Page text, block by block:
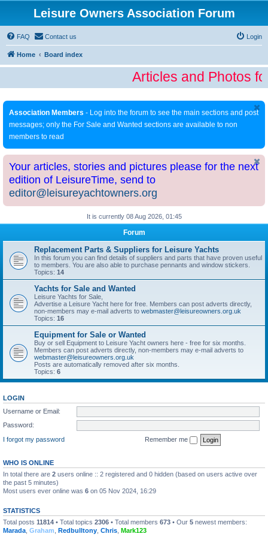
Leisure Owners Association Forum
FAQ Contact us Login
Home Board index
Articles and Photos
Association Members - Log into the forum to see the main sections and post
messages; only the For Sale and Wanted sections are available to non
members to read
Your articles, stories and pictures please for the next
edition of LeisureTime, send to
editor@leisureyachtowners.org
It is currently 08 Aug 2026, 01:45
Forum
Replacement Parts & Suppliers for Leisure Yachts
In this forum you can find details of suppliers and parts that have proven useful
to members. You are also able to purchase pennants and window stickers.
Topics: 14
Yachts for Sale and Wanted
Leisure Yachts for Sale,
Advertise a Leisure Yacht here for free. Members can post adverts directly,
non-members may e-mail adverts to webmaster@leisureowners.org.uk
Topics: 16
Equipment for Sale or Wanted
Buy or sell Equipment to Leisure Yacht owners here - free for six months.
Members can post adverts directly, non-members may e-mail adverts to
webmaster@leisureowners.org.uk
Posts are automatically removed after six months.
Topics: 6
LOGIN
Username or Email:
Password:
I forgot my password
Remember me
WHO IS ONLINE
In total there are 2 users online :: 2 registered and 0 hidden (based on users active over
the past 5 minutes)
Most users ever online was 6 on 05 Nov 2024, 16:29
STATISTICS
Total posts 11814 • Total topics 2306 • Total members 673 • Our 5 newest members:
Marada Graham Redbulltony Chris Mark123